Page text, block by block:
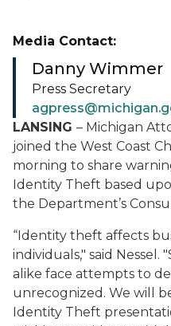
LANSING – Michigan
joined the West Coast
morning to share
Identity Theft based
the Department’s
“Identity theft affects
individuals," said Nessel.
alike face attempts to
unrecognized. We will
Identity Theft
Media Contact:
Danny Wimmer
Press Secretary